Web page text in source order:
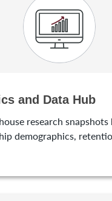
and Data Hub
research
demographics,